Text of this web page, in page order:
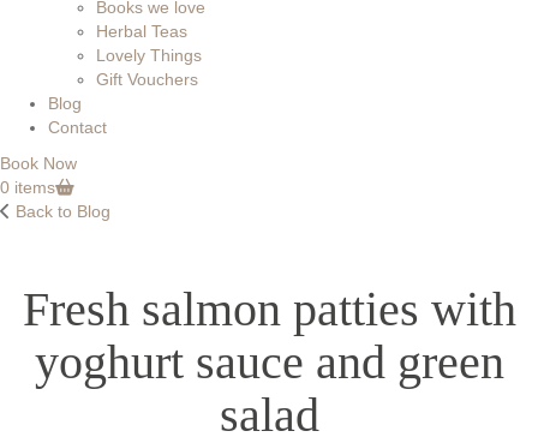
Books we love
Herbal Teas
Lovely Things
Gift Vouchers
Blog
Contact
Book Now
0 items
Back to Blog
Fresh salmon patties with
yoghurt sauce and green
salad